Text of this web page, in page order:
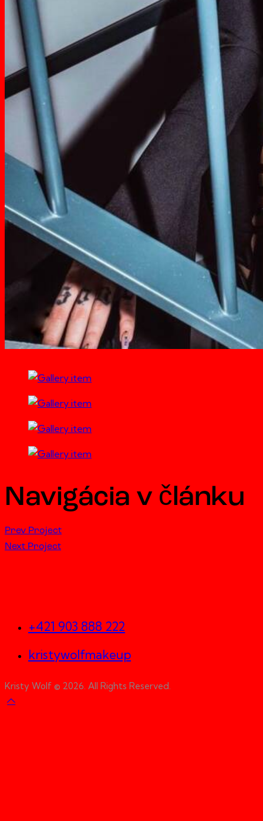
Navigácia v článku
Prev Project
Next Project
+421 903 888 222
kristywolfmakeup
Kristy Wolf © 2026. All Rights Reserved.